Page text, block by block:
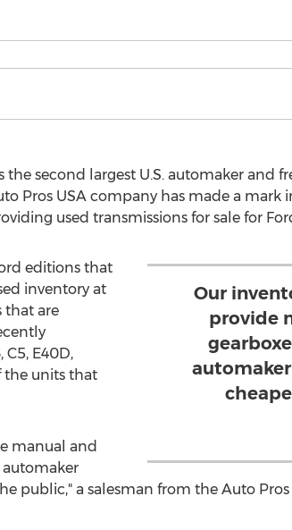
the second largest U.S. automaker
Pros USA company has made a mark
used transmissions for sale for
Our
provide
editions that
inventory at
that are
E40D,
the units that
manual and
public," a salesman from the Auto